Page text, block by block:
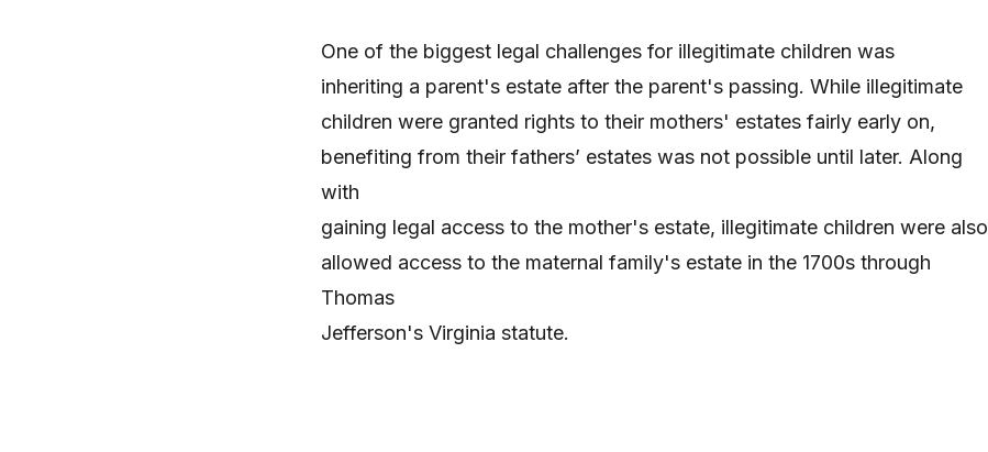
One of the biggest legal challenges for illegitimate children was
inheriting a parent's estate after the parent's passing. While illegitimate
children were granted rights to their mothers' estates fairly early on,
benefiting from their fathers’ estates was not possible until later. Along
with
gaining legal access to the mother's estate, illegitimate children were also
allowed access to the maternal family's estate in the 1700s through
Thomas
Jefferson's Virginia statute.